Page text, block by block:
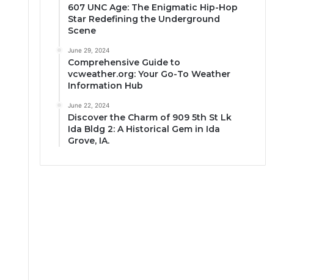
607 UNC Age: The Enigmatic Hip-Hop
Star Redefining the Underground
Scene
June 29, 2024
Comprehensive Guide to
vcweather.org: Your Go-To Weather
Information Hub
June 22, 2024
Discover the Charm of 909 5th St Lk
Ida Bldg 2: A Historical Gem in Ida
Grove, IA.